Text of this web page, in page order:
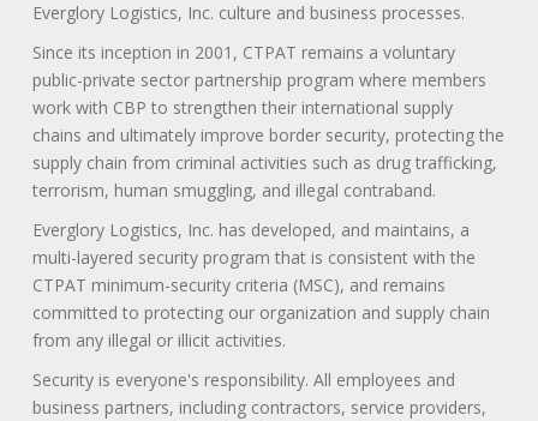
Everglory Logistics, Inc. culture and business processes.
Since its inception in 2001, CTPAT remains a voluntary
public-private sector partnership program where members
work with CBP to strengthen their international supply
chains and ultimately improve border security, protecting the
supply chain from criminal activities such as drug trafficking,
terrorism, human smuggling, and illegal contraband.
Everglory Logistics, Inc. has developed, and maintains, a
multi-layered security program that is consistent with the
CTPAT minimum-security criteria (MSC), and remains
committed to protecting our organization and supply chain
from any illegal or illicit activities.
Security is everyone's responsibility. All employees and
business partners, including contractors, service providers,